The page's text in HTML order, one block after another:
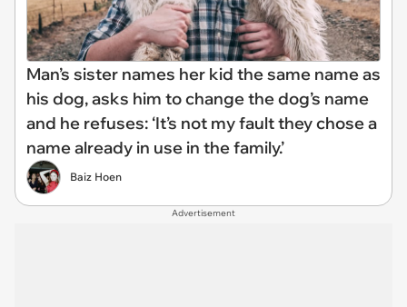
Man’s sister names her kid the same name as
his dog, asks him to change the dog’s name
and he refuses: ‘It’s not my fault they chose a
name already in use in the family.’
Baiz Hoen
Advertisement